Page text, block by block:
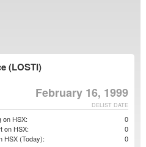
(LOSTI)
February 16, 1999
DELIST DATE
on HSX:
0
on HSX:
0
HSX (Today):
0